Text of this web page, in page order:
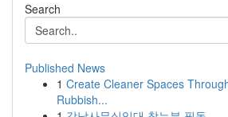
Search
Published News
1 Create Cleaner Spaces
Rubbish...